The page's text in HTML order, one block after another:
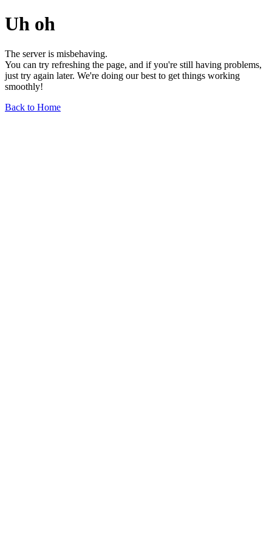
Uh oh
The server is misbehaving.
You can try refreshing the page, and if you're still having problems,
just try again later. We're doing our best to get things working
smoothly!
Back to Home